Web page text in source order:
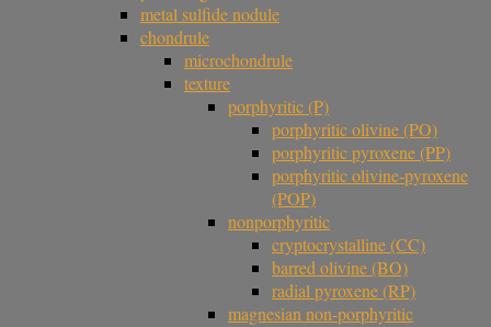
metal sulfide nodule
chondrule
microchondrule
texture
porphyritic (P)
porphyritic olivine (PO)
porphyritic pyroxene (PP)
porphyritic olivine-pyroxene
(POP)
nonporphyritic
cryptocrystalline (CC)
barred olivine (BO)
radial pyroxene (RP)
magnesian non-porphyritic